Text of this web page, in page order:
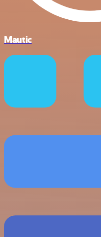
Mautic